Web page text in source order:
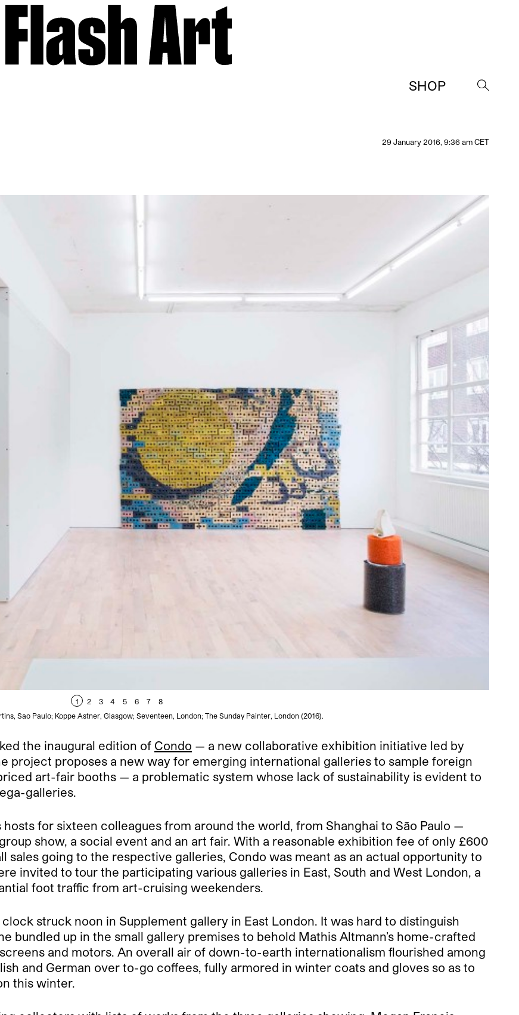
SHOP
→
29 January 2016, 9:36 am CET
1 2 3 4 5 6 7
8
Sao Paulo; Koppe Astner, Glasgow; Seventeen, London; The Sunday Painter, London (2016).
the inaugural edition of Condo — a new collaborative exhibition initiative led by
project proposes a new way for emerging international galleries to sample foreign
art-fair booths — a problematic system whose lack of sustainability is evident to
galleries.
hosts for sixteen colleagues from around the world, from Shanghai to São Paulo —
show, a social event and an art fair. With a reasonable exhibition fee of only £600
going to the respective galleries, Condo was meant as an actual opportunity to
invited to tour the participating various galleries in East, South and West London, a
foot traffic from art-cruising weekenders.
struck noon in Supplement gallery in East London. It was hard to distinguish
bundled up in the small gallery premises to behold Mathis Altmann’s home-crafted
and motors. An overall air of down-to-earth internationalism flourished among
and German over to-go coffees, fully armored in winter coats and gloves so as to
this winter.